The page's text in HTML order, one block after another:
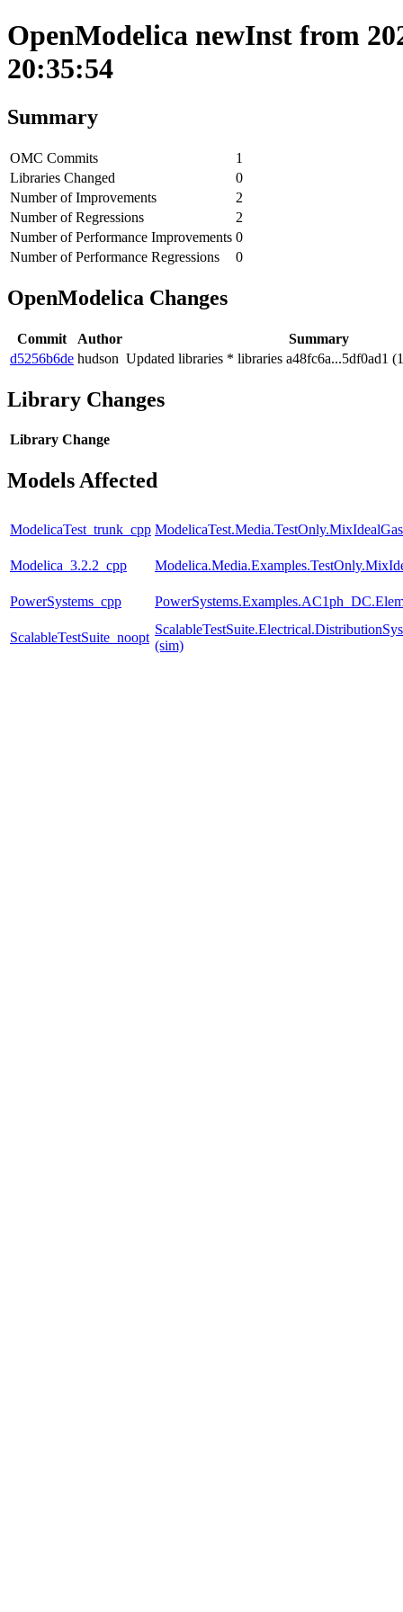
OpenModelica newInst from
20:35:54
Summary
OMC Commits
1
Libraries Changed
0
Number of Improvements
2
Number of Regressions
2
Number of Performance Improvements 0
Number of Performance Regressions
0
OpenModelica Changes
Commit Author
Summary
d5256b6de hudson Updated libraries * libraries a48fc6a...5df0ad1
Library Changes
Library Change
Models Affected
ModelicaTest_trunk_cpp
Modelica_3.2.2_cpp
PowerSystems_cpp
ScalableTestSuite_noopt
(sim)